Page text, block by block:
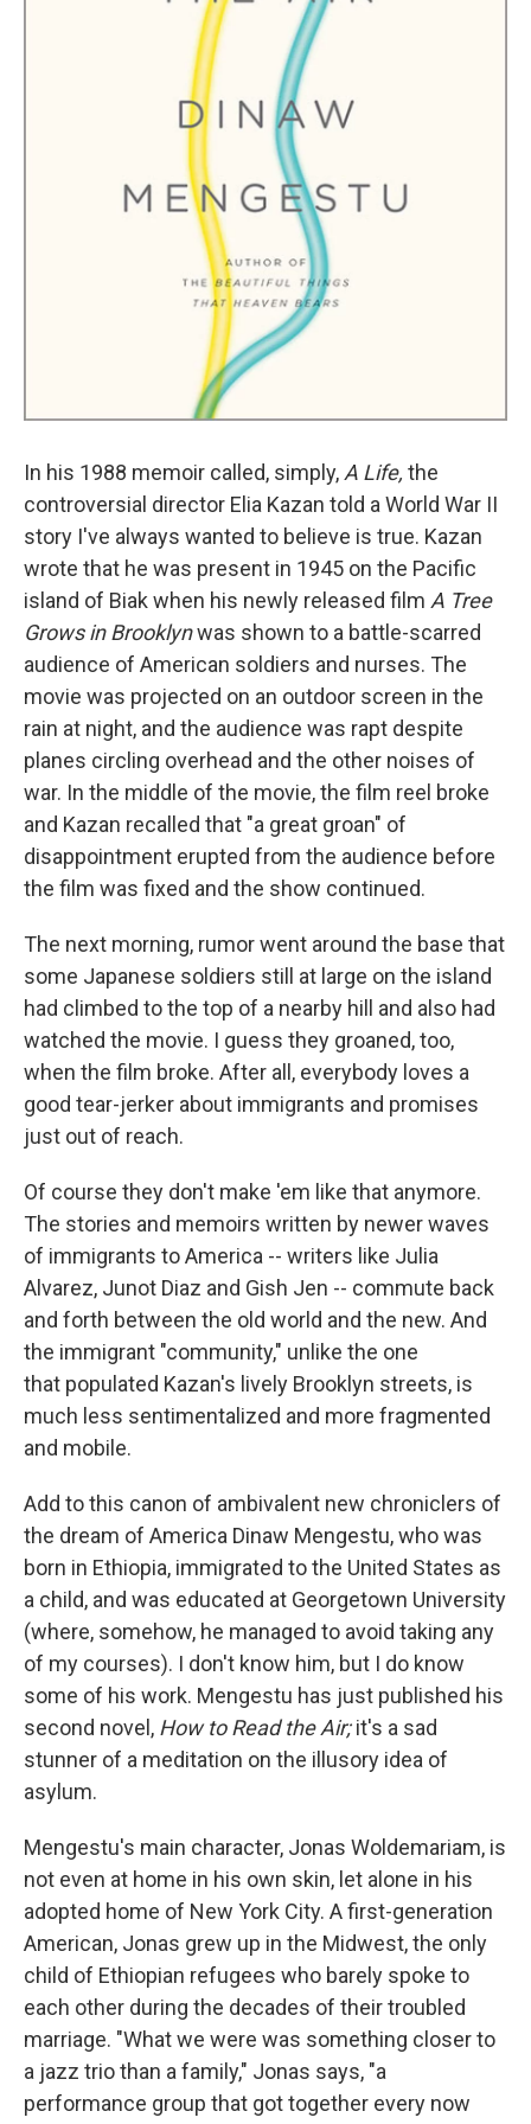
In his 1988 memoir called, simply, A Life, the
controversial director Elia Kazan told a World War II
story I've always wanted to believe is true. Kazan
wrote that he was present in 1945 on the Pacific
island of Biak when his newly released film A Tree
Grows in Brooklynwas shown to a battle-scarred
audience of American soldiers and nurses. The
movie was projected on an outdoor screen in the
rain at night, and the audience was rapt despite
planes circling overhead and the other noises of
war. In the middle of the movie, the film reel broke
and Kazan recalled that "a great groan" of
disappointment erupted from the audience before
the film was fixed and the show continued.
The next morning, rumor went around the base that
some Japanese soldiers still at large on the island
had climbed to the top of a nearby hill and also had
watched the movie. I guess they groaned, too,
when the film broke. After all, everybody loves a
good tear-jerker about immigrants and promises
just out of reach.
Of course they don't make 'em like that anymore.
The stories and memoirs written by newer waves
of immigrants to America -- writers like Julia
Alvarez, Junot Diaz and Gish Jen -- commute back
and forth between the old world and the new. And
the immigrant "community," unlike the one
that populated Kazan's lively Brooklyn streets, is
much less sentimentalized and more fragmented
and mobile.
Add to this canon of ambivalent new chroniclers of
the dream of America Dinaw Mengestu, who was
born in Ethiopia, immigrated to the United States as
a child, and was educated at Georgetown University
(where, somehow, he managed to avoid taking any
of my courses). I don't know him, but I do know
some of his work. Mengestu has just published his
second novel, How to Read the Air;it's a sad
stunner of a meditation on the illusory idea of
asylum.
Mengestu's main character, Jonas Woldemariam, is
not even at home in his own skin, let alone in his
adopted home of New York City. A first-generation
American, Jonas grew up in the Midwest, the only
child of Ethiopian refugees who barely spoke to
each other during the decades of their troubled
marriage. "What we were was something closer to
a jazz trio than a family," Jonas says, "a
performance group that got together every now